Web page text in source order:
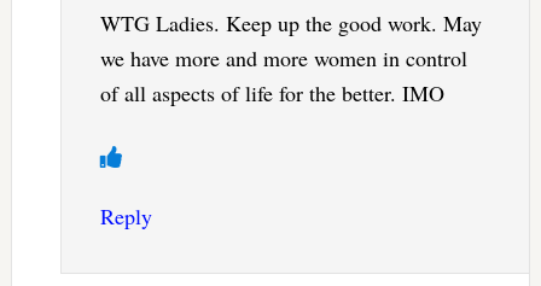
WTG Ladies. Keep up the good work. May
we have more and more women in control
of all aspects of life for the better. IMO
Reply